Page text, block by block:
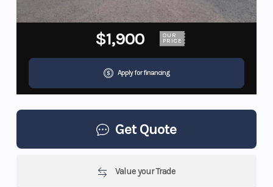
$1,900 OUR
PRICE
Apply for financing
Get Quote
Value your Trade